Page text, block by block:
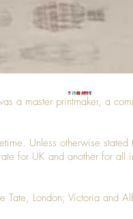
a master printmaker, a
Unless otherwise
for UK and another for all
London; Victoria and